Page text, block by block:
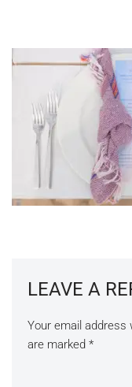
LEAVE A
Your email address
are marked *